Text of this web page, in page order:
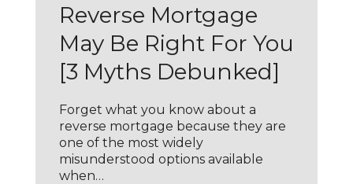
Reverse Mortgage
May Be Right For You
[3 Myths Debunked]
Forget what you know about a
reverse mortgage because they are
one of the most widely
misunderstood options available
when…